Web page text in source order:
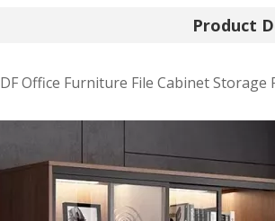
Product
Office Furniture File Cabinet Storage